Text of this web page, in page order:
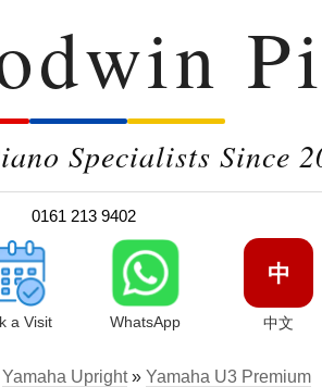
Specialists Since
0161 213 9402
a Visit WhatsApp
中
中文
Yamaha Upright» Yamaha U3 Premium